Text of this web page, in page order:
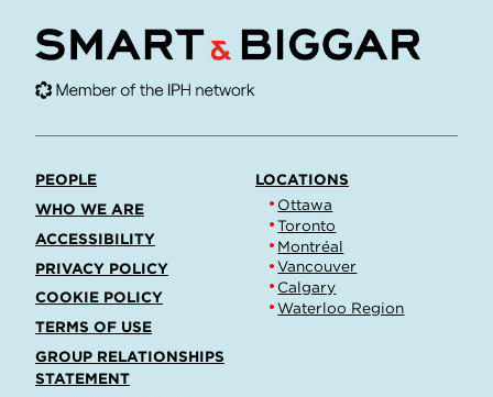
PEOPLE
WHO WE ARE
ACCESSIBILITY
PRIVACY POLICY
COOKIE POLICY
TERMS OF USE
GROUP RELATIONSHIPS
STATEMENT
LOCATIONS
Ottawa
Toronto
Montréal
Vancouver
Calgary
Waterloo Region